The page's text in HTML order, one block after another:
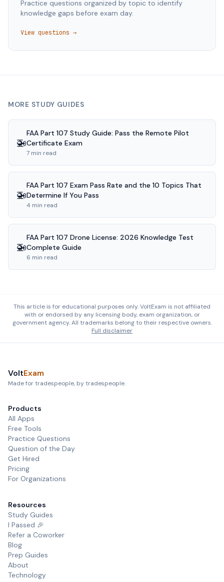
Practice questions organized by topic to identify
knowledge gaps before exam day.
View questions →
MORE STUDY GUIDES
🚁
FAA Part 107 Study Guide: Pass the Remote Pilot
Certificate Exam
7 min read
🚁
FAA Part 107 Exam Pass Rate and the 10 Topics That
Determine If You Pass
4 min read
🚁
FAA Part 107 Drone License: 2026 Knowledge Test
Complete Guide
6 min read
This article is for educational purposes only. VoltExam is not affiliated
with or endorsed by any licensing body, exam organization, or
government agency. All trademarks belong to their respective owners.
Full disclaimer
VoltExam
Made for tradespeople, by tradespeople.
Products
All Apps
Free Tools
Practice Questions
Question of the Day
Get Hired
Pricing
For Organizations
Resources
Study Guides
I Passed 🎉
Refer a Coworker
Blog
Prep Guides
About
Technology